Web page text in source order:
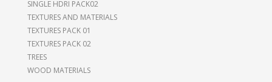
SINGLE HDRI PACK02
TEXTURES AND MATERIALS
TEXTURES PACK 01
TEXTURES PACK 02
TREES
WOOD MATERIALS